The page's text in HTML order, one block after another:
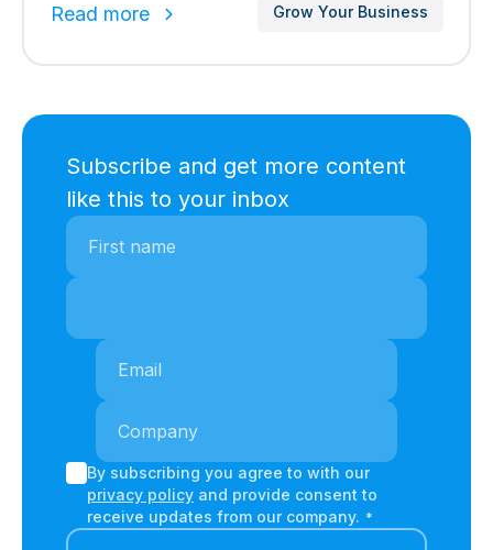
Read more Grow Your Business
Subscribe and get more content
like this to your inbox
By subscribing you agree to with our
privacy policyand provide consent to
receive updates from our company. *